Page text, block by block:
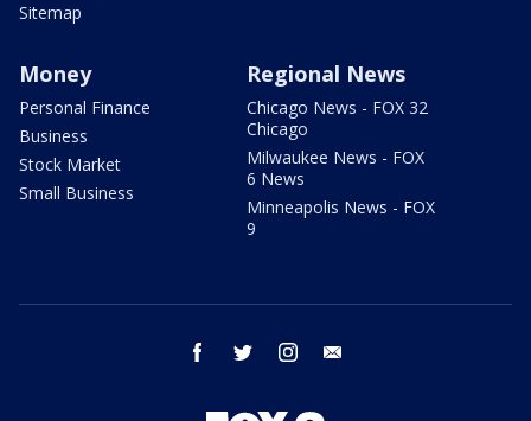
Sitemap
Money
Personal Finance
Business
Stock Market
Small Business
Regional News
Chicago News - FOX 32
Chicago
Milwaukee News - FOX
6 News
Minneapolis News - FOX
9
facebook twitter instagram